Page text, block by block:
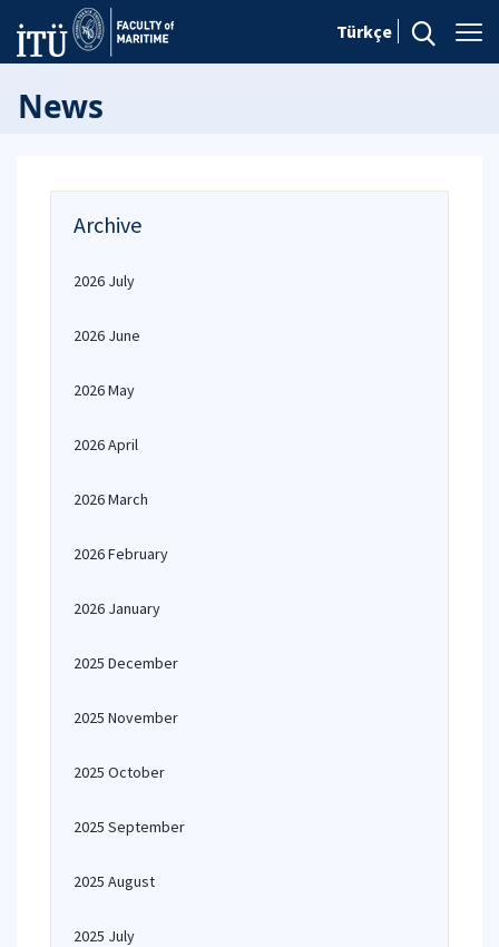
Türkçe
News
Archive
2026 July
2026 June
2026 May
2026 April
2026 March
2026 February
2026 January
2025 December
2025 November
2025 October
2025 September
2025 August
2025 July